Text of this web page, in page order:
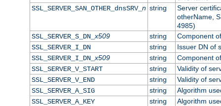
SSL_SERVER_SAN_OTHER_dnsSRV_ n string
Server
otherName,
4985)
SSL_SERVER_S_DN_x509 string
Component
SSL_SERVER_I_DN
string
Issuer DN of
SSL_SERVER_I_DN_x509 string
Component
SSL_SERVER_V_START
string
Validity of
SSL_SERVER_V_END
string
Validity of
SSL_SERVER_A_SIG
string
Algorithm
SSL_SERVER_A_KEY
string
Algorithm